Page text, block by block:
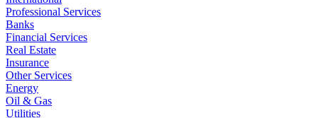
Professional Services
Banks
Financial Services
Real Estate
Insurance
Other Services
Energy
Oil & Gas
Utilities